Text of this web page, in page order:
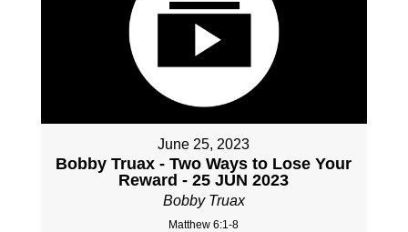
June 25, 2023
Bobby Truax - Two Ways to Lose Your
Reward - 25 JUN 2023
Bobby Truax
Matthew 6:1-8